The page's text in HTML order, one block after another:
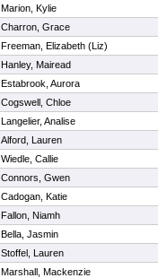
Marion, Kylie
Charron, Grace
Freeman, Elizabeth (Liz)
Hanley, Mairead
Estabrook, Aurora
Cogswell, Chloe
Langelier, Analise
Alford, Lauren
Wiedle, Callie
Connors, Gwen
Cadogan, Katie
Fallon, Niamh
Bella, Jasmin
Stoffel, Lauren
Marshall, Mackenzie